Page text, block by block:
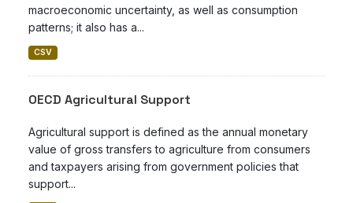
macroeconomic uncertainty, as well as consumption
patterns; it also has a...
CSV
OECD Agricultural Support
Agricultural support is defined as the annual monetary
value of gross transfers to agriculture from consumers
and taxpayers arising from government policies that
support...